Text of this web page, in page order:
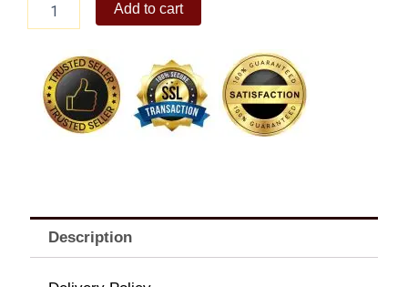
Heart
quantity
Add to cart
Description